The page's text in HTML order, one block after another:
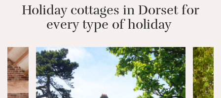
Holiday cottages in Dorset for
every type of holiday